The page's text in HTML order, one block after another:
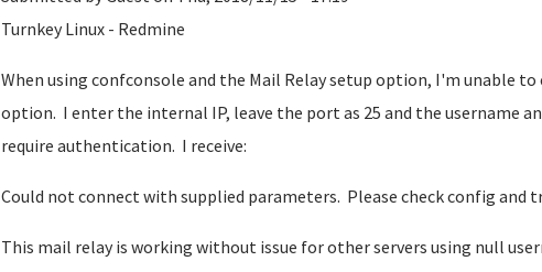
Turnkey Linux - Redmine
When using confconsole and the Mail Relay setup option, I'm unable
option. I enter the internal IP, leave the port as 25 and the username
require authentication. I receive:
Could not connect with supplied parameters. Please check config and
This mail relay is working without issue for other servers using null